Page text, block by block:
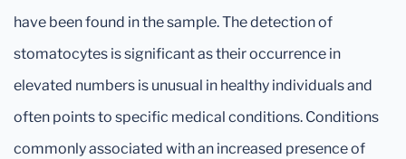
have been found in the sample. The detection of
stomatocytes is significant as their occurrence in
elevated numbers is unusual in healthy individuals and
often points to specific medical conditions. Conditions
commonly associated with an increased presence of